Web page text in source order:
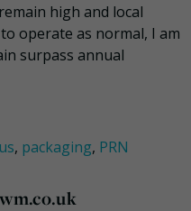
high and local
operate as normal, I am
surpass annual
, packaging, PRN